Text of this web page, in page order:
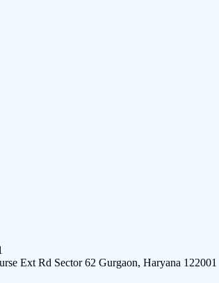
Ext Rd Sector 62 Gurgaon, Haryana 122001